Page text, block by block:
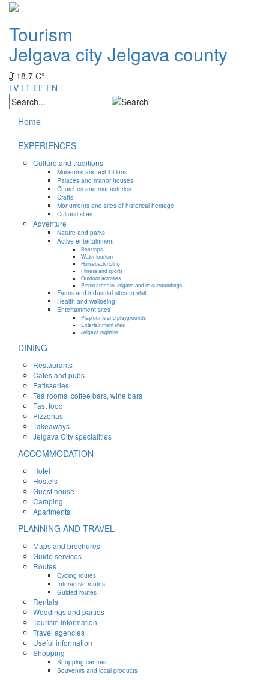
Tourism
Jelgava cityJelgava county
18.7 C°
LV LT EE EN
Home
EXPERIENCES
Culture and traditions
Museums and exhibitions
Palaces and manor houses
Churches and monasteries
Crafts
Monuments and sites of historical heritage
Cultural sites
Adventure
Nature and parks
Active entertainment
Boat trips
Water tourism
Horseback riding
Fitness and sports
Outdoor activities
Picnic areas in Jelgava and its surroundings
Farms and industrial sites to visit
Health and wellbeing
Entertainment sites
Playrooms and playgrounds
Entertainment sites
Jelgava nightlife
DINING
Restaurants
Cafes and pubs
Patisseries
Tea rooms, coffee bars, wine bars
Fast food
Pizzerias
Takeaways
Jelgava City specialities
ACCOMMODATION
Hotel
Hostels
Guest house
Camping
Apartments
PLANNING AND TRAVEL
Maps and brochures
Guide services
Routes
Cycling routes
Interactive routes
Guided routes
Rentals
Weddings and parties
Tourism Information
Travel agencies
Useful information
Shopping
Shopping centres
Souvenirs and local products